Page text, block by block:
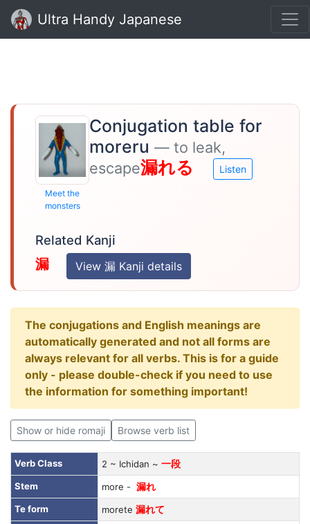
Ultra Handy Japanese
Meet the
monsters
Conjugation table for
moreru — to leak,
escape漏れる Listen
Related Kanji
漏 View 漏 Kanji details
The conjugations and English meanings are
automatically generated and not all forms are
always relevant for all verbs. This is for a guide
only - please double-check if you need to use
the information for something important!
Show or hide romaji Browse verb list
Verb Class 2 ~ Ichidan ~ 一段
Stem
more - 漏れ
Te form
morete 漏れて